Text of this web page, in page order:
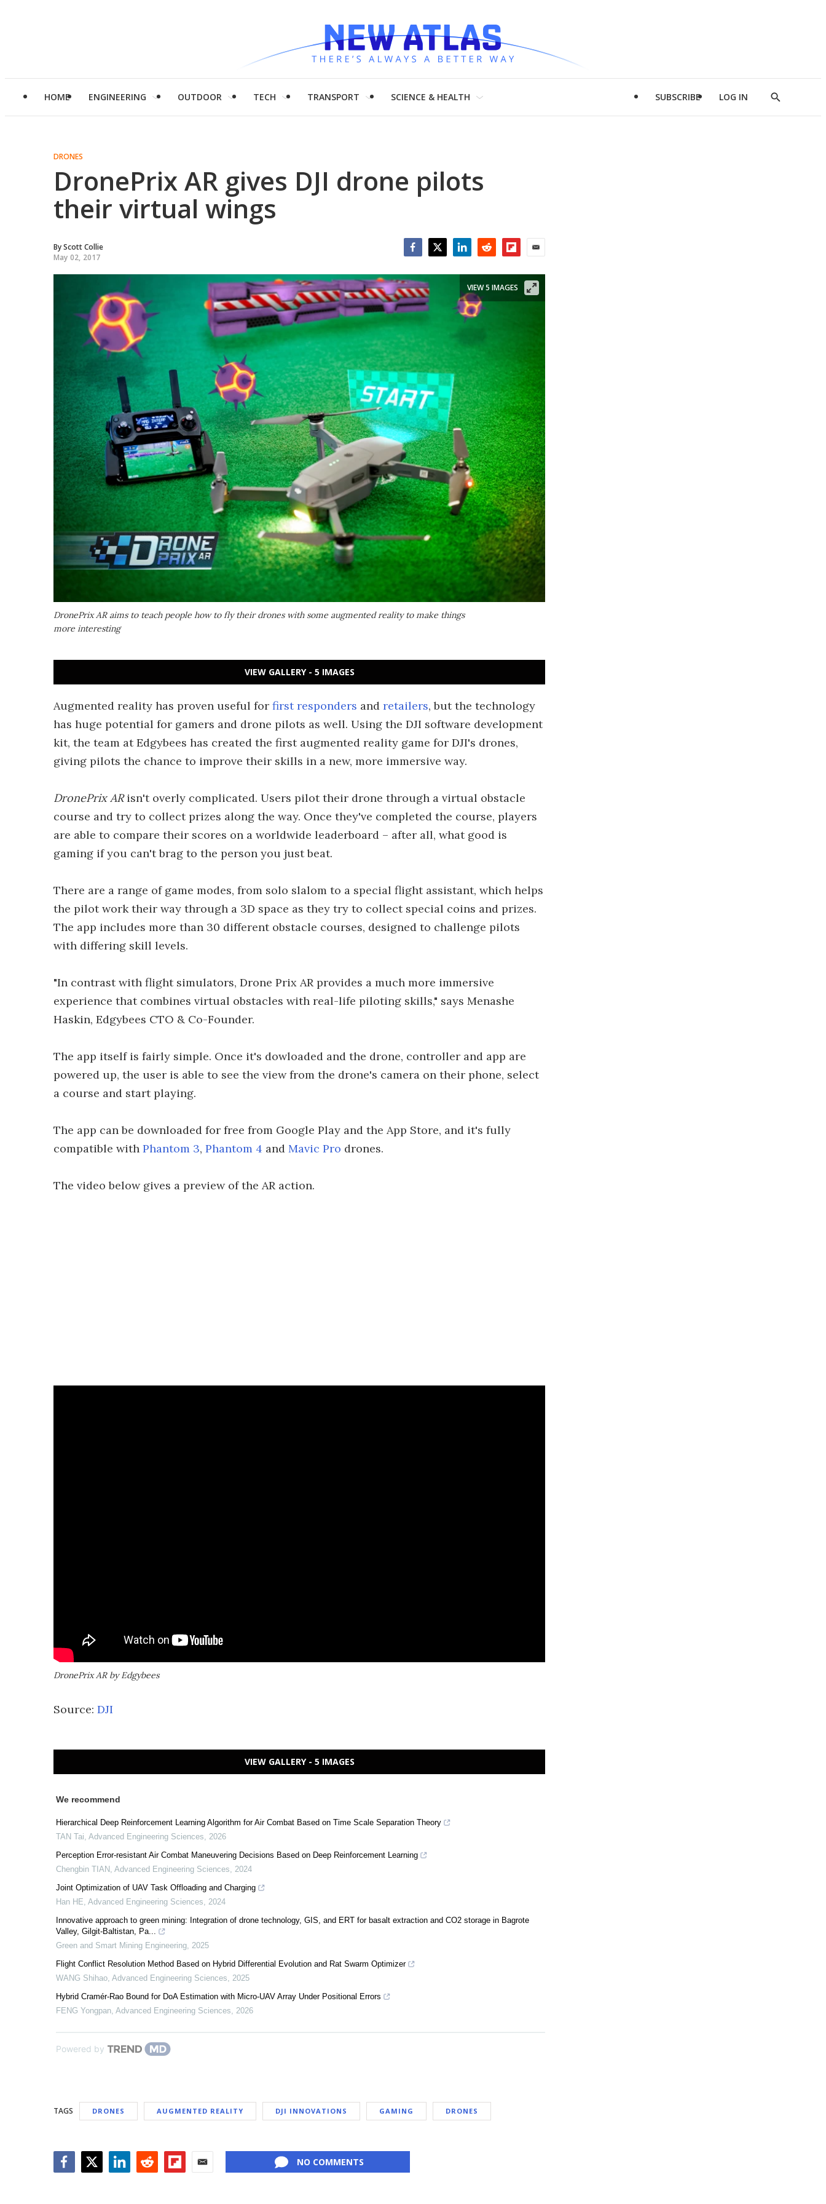
HOME ENGINEERING OUTDOOR TECH TRANSPORT SCIENCE & HEALTH SUBSCRIBE LOG IN
Show
DRONES
DronePrix AR gives DJI drone pilots
their virtual wings
ByScott Collie
May 02, 2017
DronePrix AR aims to teach people how to fly their drones with some augmented reality to make things
more interesting
VIEW 5 IMAGES
VIEW GALLERY - 5 IMAGES
Augmented reality has proven useful for first responders and retailers, but the technology
has huge potential for gamers and drone pilots as well. Using the DJI software development
kit, the team at Edgybees has created the first augmented reality game for DJI's drones,
giving pilots the chance to improve their skills in a new, more immersive way.
DronePrix ARisn't overly complicated. Users pilot their drone through a virtual obstacle
course and try to collect prizes along the way. Once they've completed the course, players
are able to compare their scores on a worldwide leaderboard – after all, what good is
gaming if you can't brag to the person you just beat.
There are a range of game modes, from solo slalom to a special flight assistant, which helps
the pilot work their way through a 3D space as they try to collect special coins and prizes.
The app includes more than 30 different obstacle courses, designed to challenge pilots
with differing skill levels.
"In contrast with flight simulators, Drone Prix AR provides a much more immersive
experience that combines virtual obstacles with real-life piloting skills," says Menashe
Haskin, Edgybees CTO & Co-Founder.
The app itself is fairly simple. Once it's dowloaded and the drone, controller and app are
powered up, the user is able to see the view from the drone's camera on their phone, select
a course and start playing.
The app can be downloaded for free from Google Play and the App Store, and it's fully
compatible with Phantom 3, Phantom 4 and Mavic Pro drones.
The video below gives a preview of the AR action.
DronePrix AR by Edgybees
Source: DJI
VIEW GALLERY - 5 IMAGES
We recommend
Hierarchical Deep Reinforcement Learning Algorithm for Air Combat Based on Time Scale Separation Theory
TAN Tai, Advanced Engineering Sciences, 2026
Perception Error-resistant Air Combat Maneuvering Decisions Based on Deep Reinforcement Learning
Chengbin TIAN , Advanced Engineering Sciences, 2024
Joint Optimization of UAV Task Offloading and Charging
Han HE, Advanced Engineering Sciences, 2024
Innovative approach to green mining: Integration of drone technology, GIS, and ERT for basalt extraction and CO2 storage in Bagrote
Valley, Gilgit-Baltistan, Pa...
Green and Smart Mining Engineering, 2025
Flight Conflict Resolution Method Based on Hybrid Differential Evolution and Rat Swarm Optimizer
WANG Shihao, Advanced Engineering Sciences, 2025
Hybrid Cramér-Rao Bound for DoA Estimation with Micro-UAV Array Under Positional Errors
FENG Yongpan, Advanced Engineering Sciences, 2026
Powered by
TAGS DRONES AUGMENTED REALITY DJI INNOVATIONS GAMING DRONES
NO COMMENTS